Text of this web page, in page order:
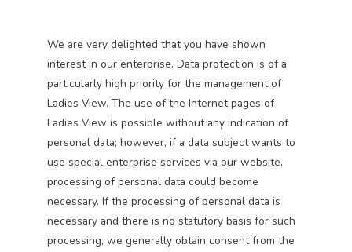
We are very delighted that you have shown
interest in our enterprise. Data protection is of a
particularly high priority for the management of
Ladies View. The use of the Internet pages of
Ladies View is possible without any indication of
personal data; however, if a data subject wants to
use special enterprise services via our website,
processing of personal data could become
necessary. If the processing of personal data is
necessary and there is no statutory basis for such
processing, we generally obtain consent from the